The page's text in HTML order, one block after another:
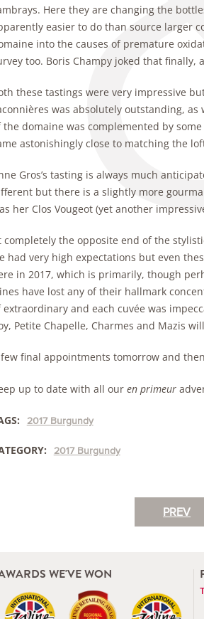
Here they are changing the
easier to do than source larger
into the causes of premature
too. Boris Champy joked that finally,
these tastings were very impressive
was absolutely outstanding,
the domaine was complemented by
astonishingly close to matching the
Gros’s tasting is always much
but there is a slightly more
her Clos Vougeot (yet another
completely the opposite end of the
had very high expectations but even
in 2017, which is primarily, though
have lost any of their hallmark
extraordinary and each cuvée was
Petite Chapelle, Charmes and Mazis
final appointments tomorrow and
up to date with all our en primeur
2017 Burgundy
2017 Burgundy
PREV
WE'VE WON